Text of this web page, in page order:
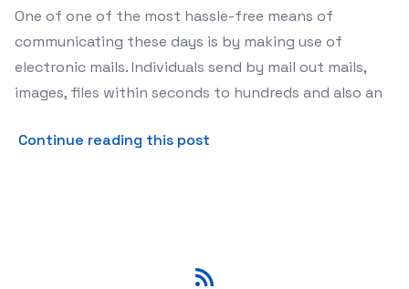
One of one of the most hassle-free means of
communicating these days is by making use of
electronic mails. Individuals send by mail out mails,
images, files within seconds to hundreds and also an
Continue reading this post